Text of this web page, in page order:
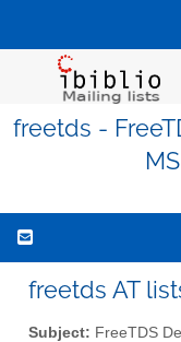
freetds -
freetds AT
Subject: FreeTDS